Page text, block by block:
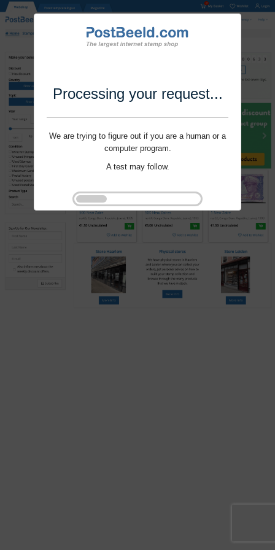
Processing your request...
We are trying to figure out if you are a human or a
computer program.
A test may follow.